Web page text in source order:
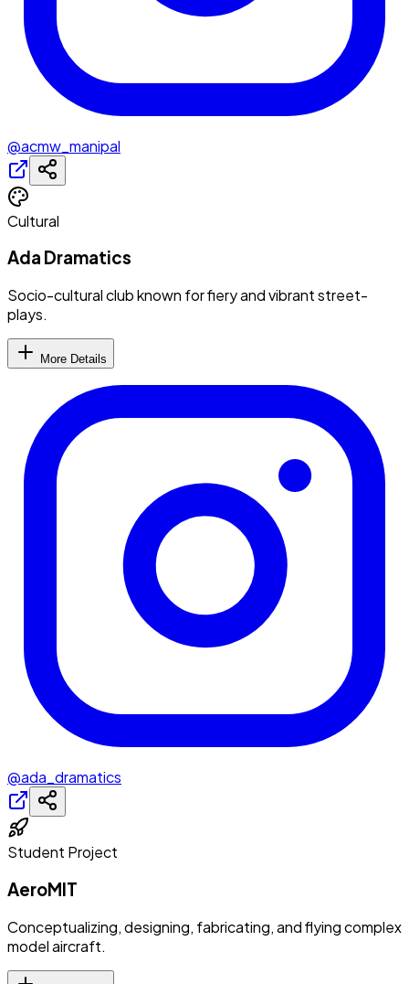
@acmw_manipal
Cultural
Ada Dramatics
Socio-cultural club known for fiery and vibrant street-
plays.
More Details
@ada_dramatics
Student Project
AeroMIT
Conceptualizing, designing, fabricating, and flying complex
model aircraft.